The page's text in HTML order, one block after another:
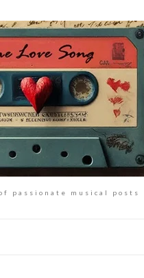
passionate musical posts